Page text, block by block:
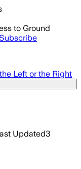
to Ground
Left or the Right
Updated3